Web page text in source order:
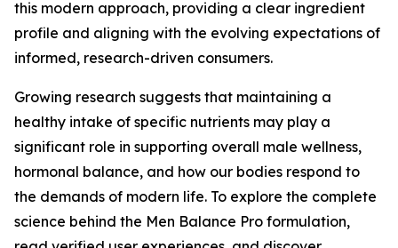
this modern approach, providing a clear ingredient
profile and aligning with the evolving expectations of
informed, research-driven consumers.
Growing research suggests that maintaining a
healthy intake of specific nutrients may play a
significant role in supporting overall male wellness,
hormonal balance, and how our bodies respond to
the demands of modern life. To explore the complete
science behind the Men Balance Pro formulation,